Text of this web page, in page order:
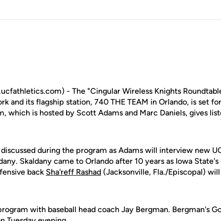
- The "Cingular Wireless Knights
and its flagship station, 740 THE TEAM in Orlando, is set
which is hosted by Scott Adams and Marc Daniels, gives
during the program as Adams will interview new
Skaldany came to Orlando after 10 years as Iowa
back Sha'reff Rashad (Jacksonville, Fla./Episcopal)
with baseball head coach Jay Bergman. Bergman's